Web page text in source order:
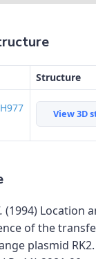
Structure
View 3D
(1994) Location
of the
plasmid RK2.